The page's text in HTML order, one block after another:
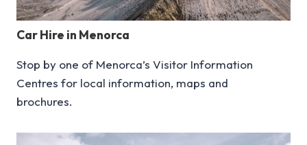
Car Hire in Menorca
Stop by one of Menorca’s Visitor Information
Centres for local information, maps and
brochures.